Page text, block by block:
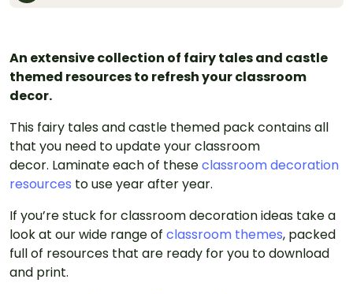
An extensive collection of fairy tales and castle
themed resources to refresh your classroom
decor.
This fairy tales and castle themed pack contains all
that you need to update your classroom
decor. Laminate each of theseclassroom decoration
resources to use year after year.
If you’re stuck for classroom decoration ideas take a
look at our wide range of classroom themes, packed
full of resources that are ready for you to download
and print.